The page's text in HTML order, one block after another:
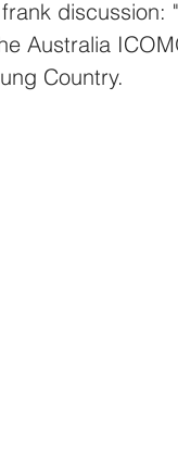
discussion:
Australia
Country.